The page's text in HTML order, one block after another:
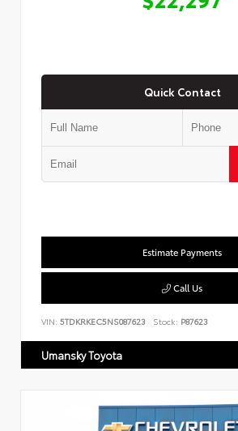
Quick Contact
Estimate Payments
Call Us
VIN: 5TDKRKEC5NS087623 Stock: P87623
Umansky Toyota